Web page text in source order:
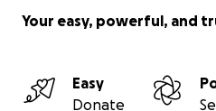
Your easy, powerful, and
Easy
Donate